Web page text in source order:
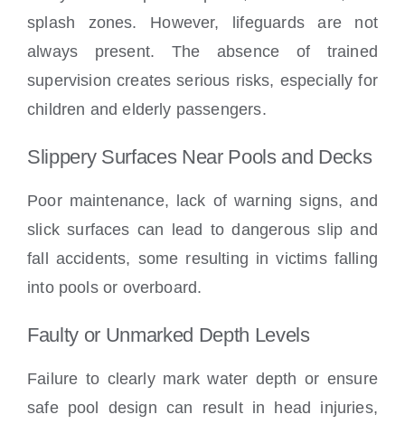
splash zones. However, lifeguards are not
always present. The absence of trained
supervision creates serious risks, especially for
children and elderly passengers.
Slippery Surfaces Near Pools and Decks
Poor maintenance, lack of warning signs, and
slick surfaces can lead to dangerous slip and
fall accidents, some resulting in victims falling
into pools or overboard.
Faulty or Unmarked Depth Levels
Failure to clearly mark water depth or ensure
safe pool design can result in head injuries,